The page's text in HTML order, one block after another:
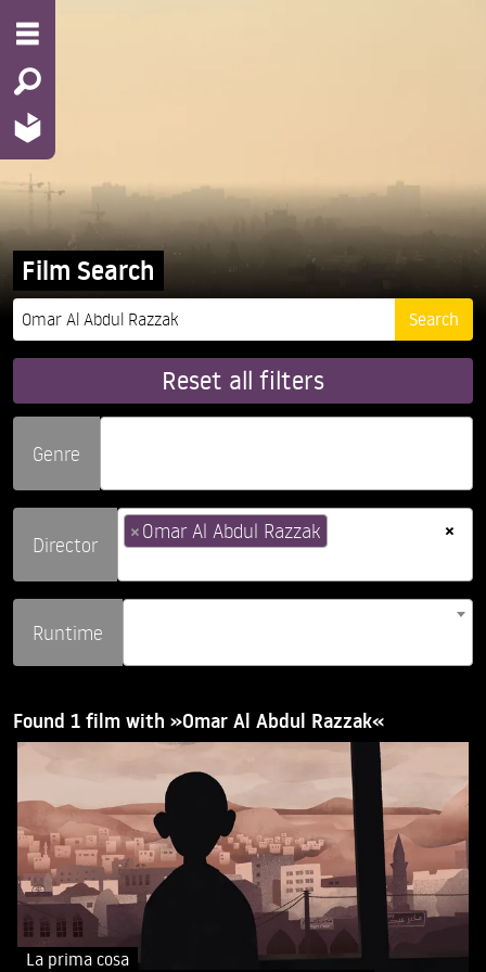
Film Search
Reset all filters
Genre
Director
×
×Omar Al Abdul Razzak
Runtime
Found 1 film with »Omar Al Abdul Razzak«
La prima cosa